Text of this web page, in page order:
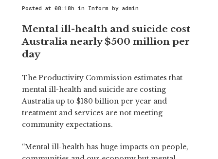
Posted at 08:18h in Inform by admin
Mental ill-health and suicide cost
Australia nearly $500 million per
day
The Productivity Commission estimates that
mental ill-health and suicide are costing
Australia up to $180 billion per year and
treatment and services are not meeting
community expectations.
“Mental ill-health has huge impacts on people,